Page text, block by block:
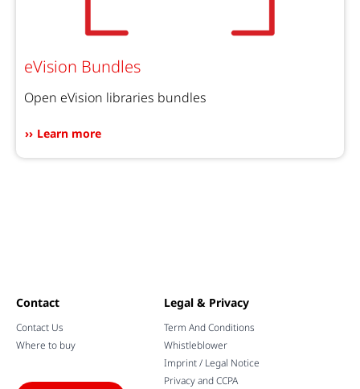
eVision Bundles
Open eVision libraries bundles
Learn more
Contact
Contact Us
Where to buy
Legal & Privacy
Term And Conditions
Whistleblower
Imprint / Legal Notice
Privacy and CCPA